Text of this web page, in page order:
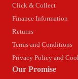
Click & Collect
Finance Information
Returns
Terms and Conditions
Privacy Policy and
Our Promise